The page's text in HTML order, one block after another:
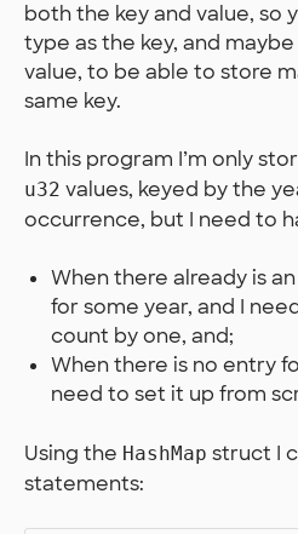
both the key and value, so
type as the key, and
value, to be able to store
same key.
In this program I’m only
u32 values, keyed by the
occurrence, but I need to
When there already is
for some year, and I
count by one, and;
When there is no entry
need to set it up from
Using the HashMap struct I
statements: